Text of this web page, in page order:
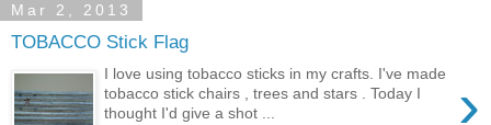
Mar 2, 2013
TOBACCO Stick Flag
›
I love using tobacco sticks in my crafts. I've made
tobacco stick chairs , trees and stars . Today I
thought I'd give a shot ...